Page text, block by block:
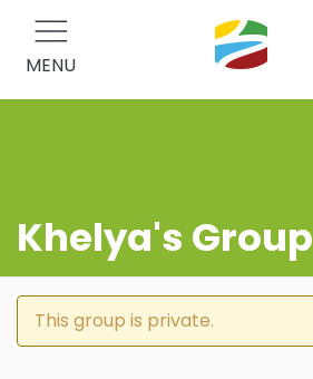
MENU
Khelya's Group
This group is private.